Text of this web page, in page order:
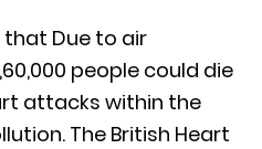
Due to air
people could die
attacks within the
The British Heart